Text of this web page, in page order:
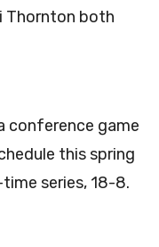
Thornton both
conference game
this spring
series, 18-8.